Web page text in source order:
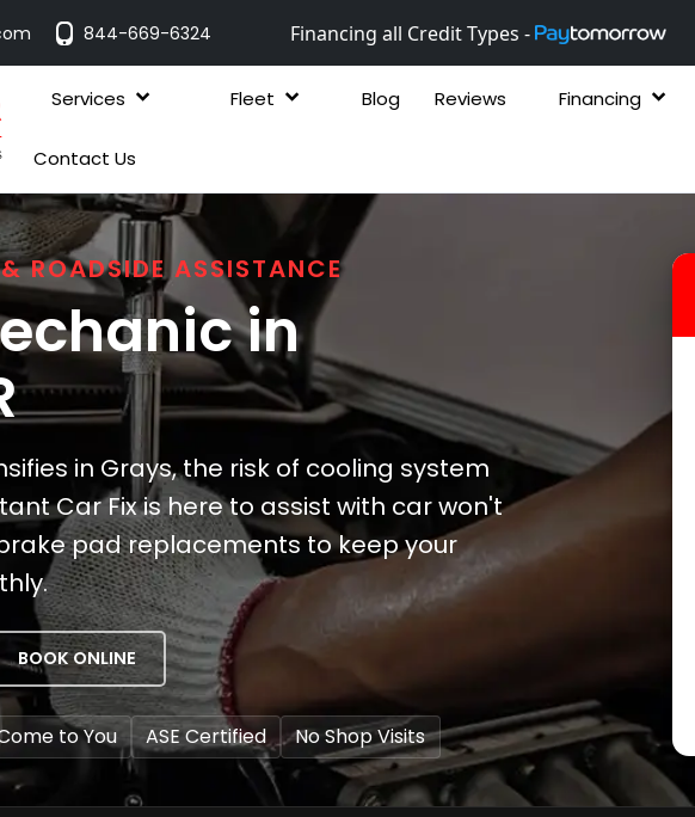
844-669-6324 Financing all Credit Types -
Services Fleet Blog Reviews Financing
Contact Us
ROADSIDE ASSISTANCE
in
in Grays, the risk of cooling system
Car Fix is here to assist with car won't
pad replacements to keep your
BOOK ONLINE
to You ASE Certified No Shop Visits